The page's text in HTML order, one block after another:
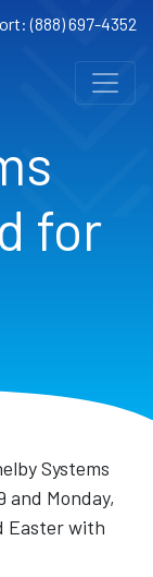
(888) 697-4352
for
Systems
and Monday,
Easter with